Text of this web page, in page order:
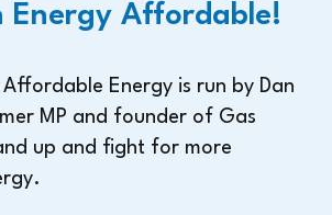
Energy Affordable!
Energy is run by Dan
MP and founder of Gas
up and fight for more